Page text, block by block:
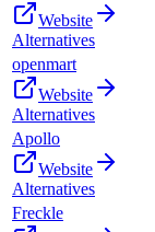
Website
Alternatives
openmart
Website
Alternatives
Apollo
Website
Alternatives
Freckle